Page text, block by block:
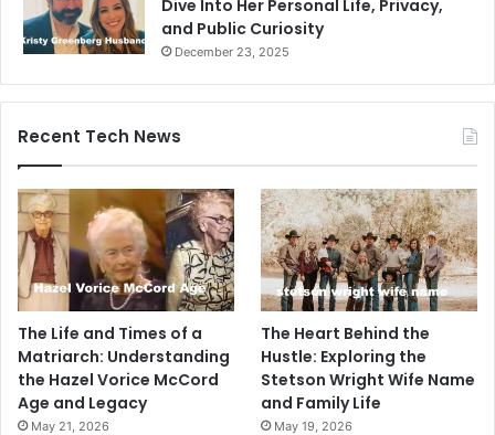
Dive Into Her Personal Life, Privacy,
and Public Curiosity
December 23, 2025
Recent Tech News
The Life and Times of a
Matriarch: Understanding
the Hazel Vorice McCord
Age and Legacy
May 21, 2026
The Heart Behind the
Hustle: Exploring the
Stetson Wright Wife Name
and Family Life
May 19, 2026